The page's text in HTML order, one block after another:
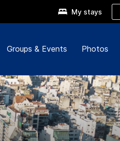
My stays
Groups & Events Photos